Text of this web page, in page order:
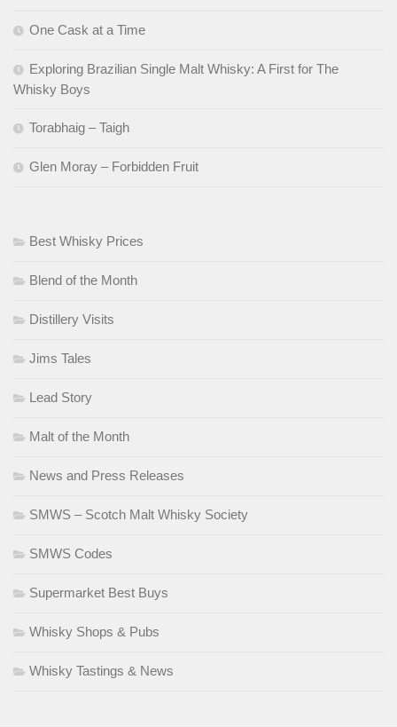
One Cask at a Time
Exploring Brazilian Single Malt Whisky: A First for The
Whisky Boys
Torabhaig – Taigh
Glen Moray – Forbidden Fruit
Best Whisky Prices
Blend of the Month
Distillery Visits
Jims Tales
Lead Story
Malt of the Month
News and Press Releases
SMWS – Scotch Malt Whisky Society
SMWS Codes
Supermarket Best Buys
Whisky Shops & Pubs
Whisky Tastings & News